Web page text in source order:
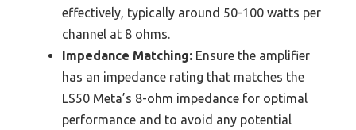
effectively, typically around 50-100 watts per
channel at 8 ohms.
Impedance Matching: Ensure the amplifier
has an impedance rating that matches the
LS50 Meta’s 8-ohm impedance for optimal
performance and to avoid any potential